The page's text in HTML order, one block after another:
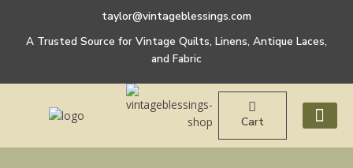
content
taylor@vintageblessings.com
A Trusted Source for Vintage Quilts, Linens, Antique Laces,
and Fabric
Cart
by
latest